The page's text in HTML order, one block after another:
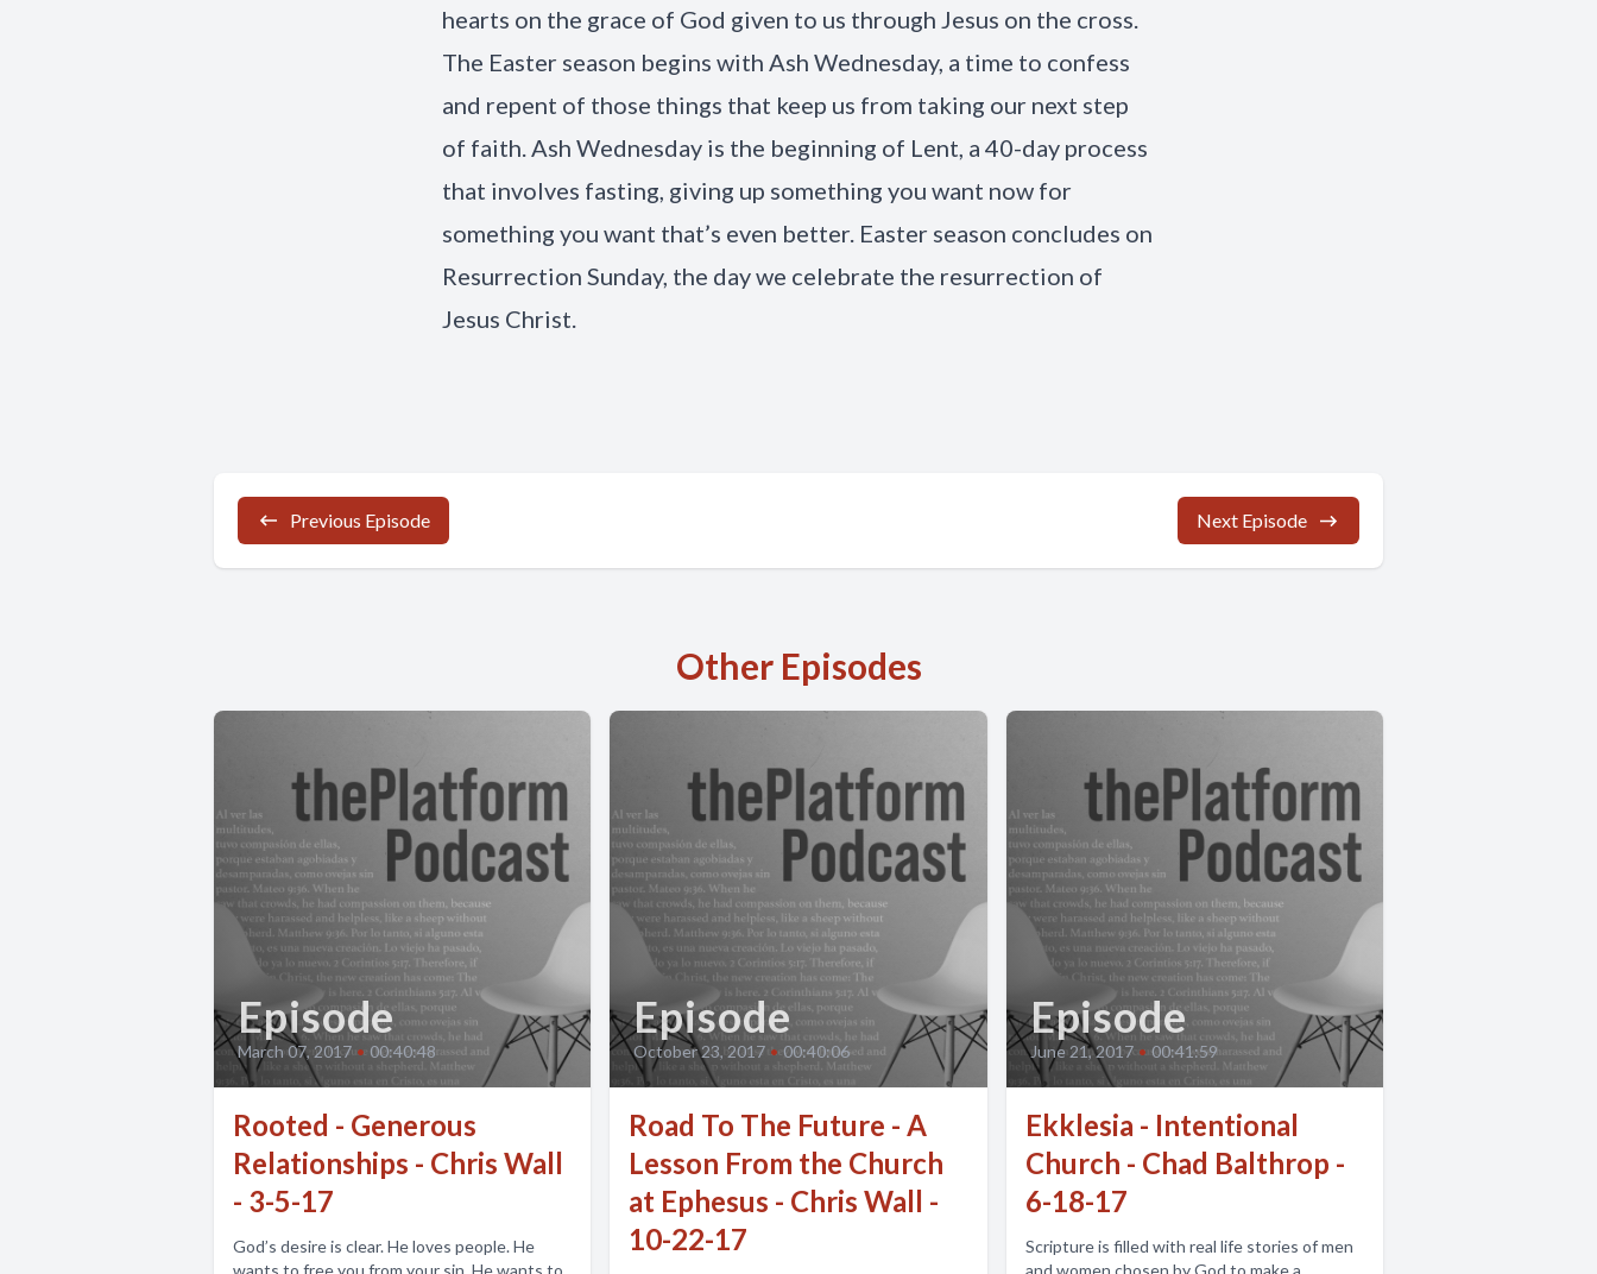
hearts on the grace of God given to us through Jesus on the cross.
The Easter season begins with Ash Wednesday, a time to confess
and repent of those things that keep us from taking our next step
of faith. Ash Wednesday is the beginning of Lent, a 40-day process
that involves fasting, giving up something you want now for
something you want that’s even better. Easter season concludes on
Resurrection Sunday, the day we celebrate the resurrection of
Jesus Christ.
Previous Episode Next Episode
Other Episodes
Episode
March 07, 2017 • 00:40:48
Rooted - Generous
Relationships - Chris Wall
- 3-5-17
God’s desire is clear. He loves people. He
Episode
October 23, 2017 • 00:40:06
Road To The Future - A
Lesson From the Church
at Ephesus - Chris Wall -
10-22-17
Episode
June 21, 2017 • 00:41:59
Ekklesia - Intentional
Church - Chad Balthrop -
6-18-17
Scripture is filled with real life stories of men